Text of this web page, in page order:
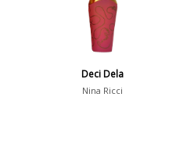
Deci Dela
Nina Ricci